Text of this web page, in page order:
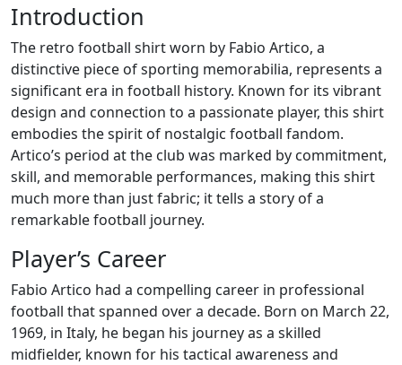
Introduction
The retro football shirt worn by Fabio Artico, a
distinctive piece of sporting memorabilia, represents a
significant era in football history. Known for its vibrant
design and connection to a passionate player, this shirt
embodies the spirit of nostalgic football fandom.
Artico’s period at the club was marked by commitment,
skill, and memorable performances, making this shirt
much more than just fabric; it tells a story of a
remarkable football journey.
Player’s Career
Fabio Artico had a compelling career in professional
football that spanned over a decade. Born on March 22,
1969, in Italy, he began his journey as a skilled
midfielder, known for his tactical awareness and